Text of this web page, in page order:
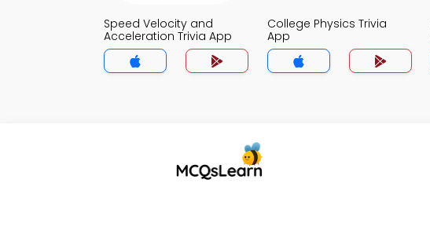
Speed Velocity and
Acceleration Trivia App
College Physics Trivia
App